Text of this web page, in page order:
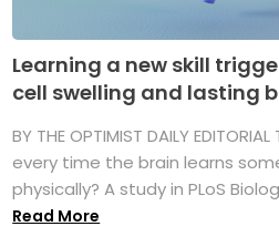
Learning a new skill
cell swelling and lasting
BY THE OPTIMIST DAILY
every time the brain learns
physically? A study in PLoS
Read More